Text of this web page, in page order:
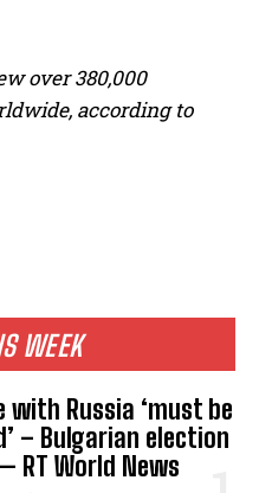
WEEK
with Russia ‘must be
– Bulgarian election
RT World News
over 380,000
according to